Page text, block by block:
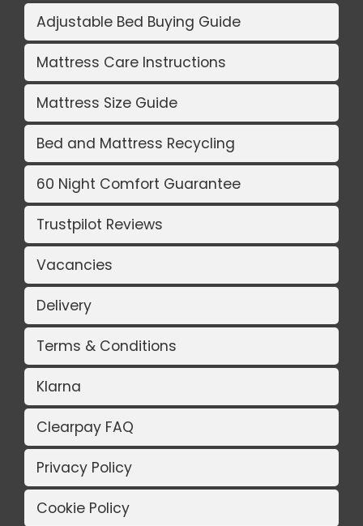
Adjustable Bed Buying Guide
Mattress Care Instructions
Mattress Size Guide
Bed and Mattress Recycling
60 Night Comfort Guarantee
Trustpilot Reviews
Vacancies
Delivery
Terms & Conditions
Klarna
Clearpay FAQ
Privacy Policy
Cookie Policy